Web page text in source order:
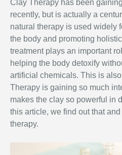
Clay Therapy has been
recently, but is actually a
natural therapy is used widely
the body and promoting
treatment plays an important
helping the body detoxify
artificial chemicals. This is
Therapy is gaining so much
makes the clay so powerful in
this article, we find out that
therapy.